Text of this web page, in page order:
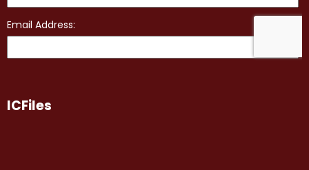
ICFiles